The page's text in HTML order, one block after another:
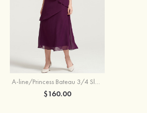
A-line/Princess Bateau 3/4 Sleeve Tea-Length Chiffon Mother of the Bride Dress With Ruffles
$160.00